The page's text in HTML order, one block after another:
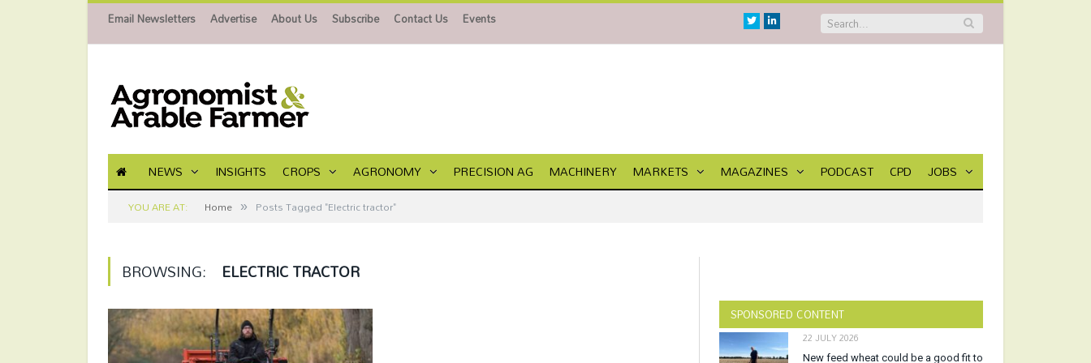
Email Newsletters Advertise About Us Subscribe Contact Us Events TwitterLinkedin
NEWS INSIGHTS CROPS AGRONOMY PRECISION AG MACHINERY MARKETS MAGAZINES PODCAST CPD JOBS
YOU ARE AT: Home » Posts Tagged "Electric tractor"
BROWSING: ELECTRIC TRACTOR
SPONSORED CONTENT
22 JULY 2026
New feed wheat could be a good fit to